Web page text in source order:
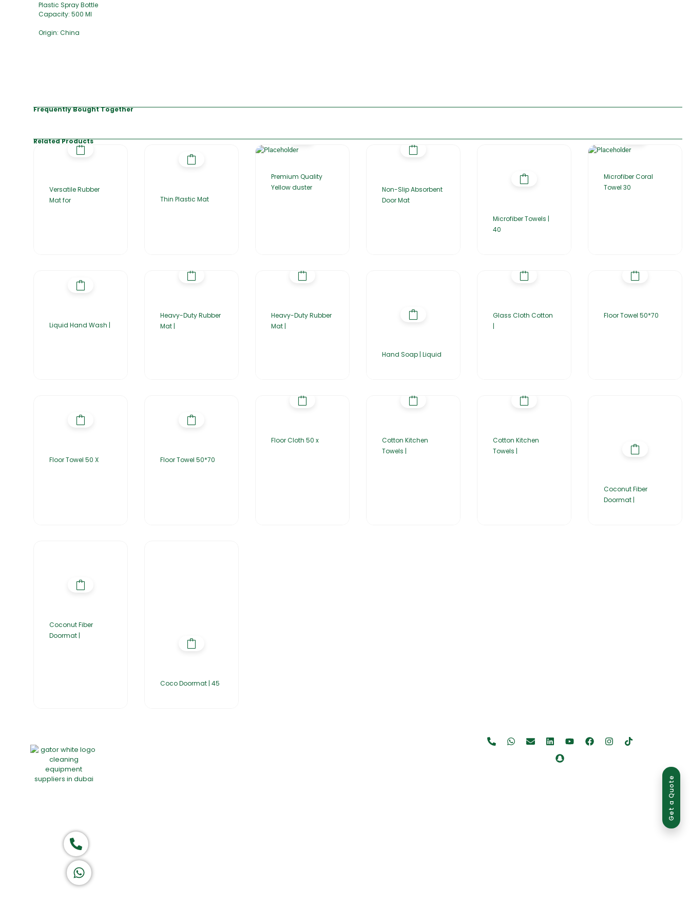
Get a Quote
Plastic Spray Bottle
Capacity: 500 Ml
Origin: China
Frequently Bought Together
Related Products
Versatile Rubber
Mat for
Thin Plastic Mat
Premium Quality
Yellow duster
Non-Slip Absorbent
Door Mat
Microfiber Towels |
40
Microfiber Coral
Towel 30
Liquid Hand Wash |
Heavy-Duty Rubber
Mat |
Heavy-Duty Rubber
Mat |
Hand Soap | Liquid
Glass Cloth Cotton
|
Floor Towel 50*70
Floor Towel 50 X Floor Towel 50*70
Floor Cloth 50 x
Cotton Kitchen
Towels |
Cotton Kitchen
Towels |
Coconut Fiber
Doormat |
Coconut Fiber
Doormat |
Coco Doormat | 45
Call now
Let's Chat